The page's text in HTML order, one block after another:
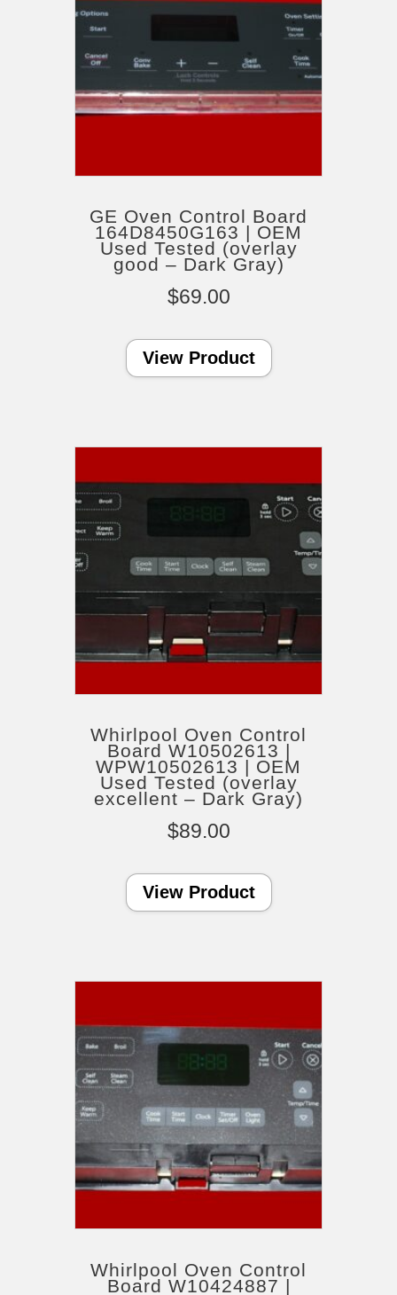
GE Oven Control Board
164D8450G163 | OEM
Used Tested (overlay
good – Dark Gray)
$69.00
View Product
Whirlpool Oven Control
Board W10502613 |
WPW10502613 | OEM
Used Tested (overlay
excellent – Dark Gray)
$89.00
View Product
Whirlpool Oven Control
Board W10424887 |